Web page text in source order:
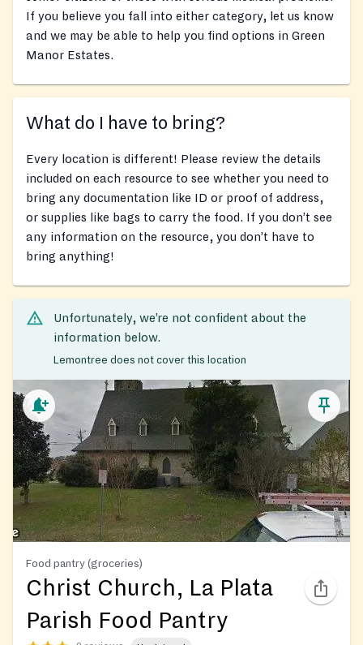
If you believe you fall into either category, let us know
and we may be able to help you find options in Green
Manor Estates.
What do I have to bring?
Every location is different! Please review the details
included on each resource to see whether you need to
bring any documentation like ID or proof of address,
or supplies like bags to carry the food. If you don’t see
any information on the resource, you don’t have to
bring anything!
Unfortunately, we’re not confident about the
information below.
Lemontree does not cover this location
Food pantry (groceries)
Christ Church, La Plata
Parish Food Pantry